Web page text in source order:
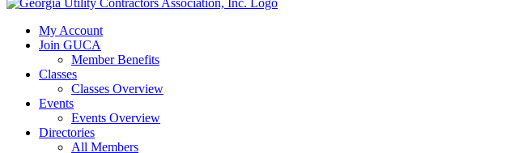
My Account
Join GUCA
Member Benefits
Classes
Classes Overview
Events
Events Overview
Directories
All Members